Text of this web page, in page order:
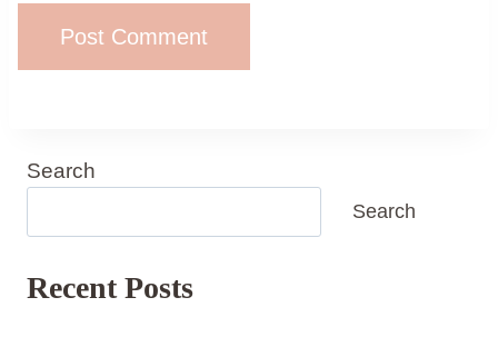
Search
Search
Recent Posts